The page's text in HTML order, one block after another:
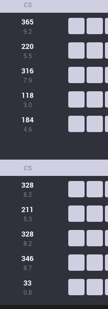
CS
365
9.2
220
5.5
316
7.9
118
3.0
184
4.6
CS
328
8.2
211
5.3
328
8.2
346
8.7
33
0.8